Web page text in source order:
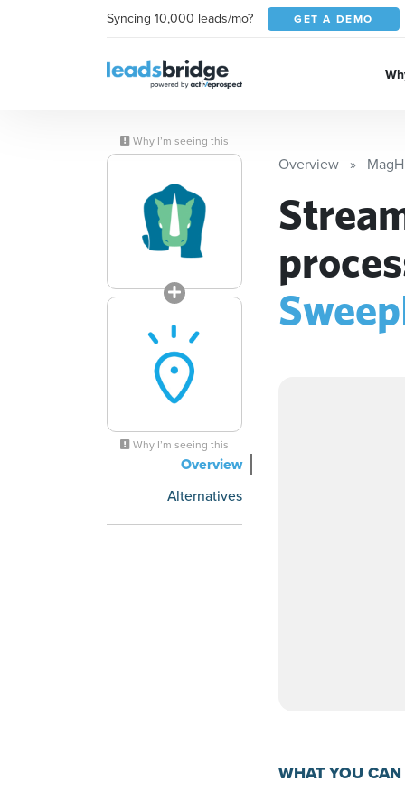
Syncing 10,000 leads/mo? GET A DEMO
Why I’m seeing this
Why I’m seeing this
Overview
Alternatives
Overview
WHAT YOU